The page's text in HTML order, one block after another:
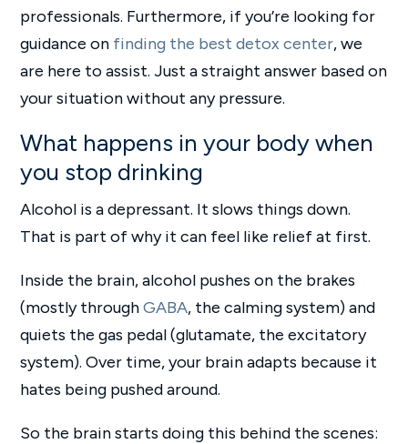
professionals. Furthermore, if you’re looking for
guidance on finding the best detox center, we
are here to assist. Just a straight answer based on
your situation without any pressure.
What happens in your body when
you stop drinking
Alcohol is a depressant. It slows things down.
That is part of why it can feel like relief at first.
Inside the brain, alcohol pushes on the brakes
(mostly throughGABA, the calming system) and
quiets the gas pedal (glutamate, the excitatory
system). Over time, your brain adapts because it
hates being pushed around.
So the brain starts doing this behind the scenes: